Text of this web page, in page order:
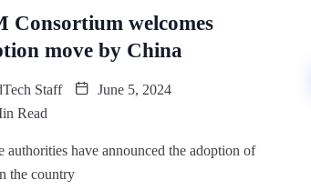
Consortium welcomes
move by China
Staff
June 5, 2024
Read
authorities have announced the adoption of
the country